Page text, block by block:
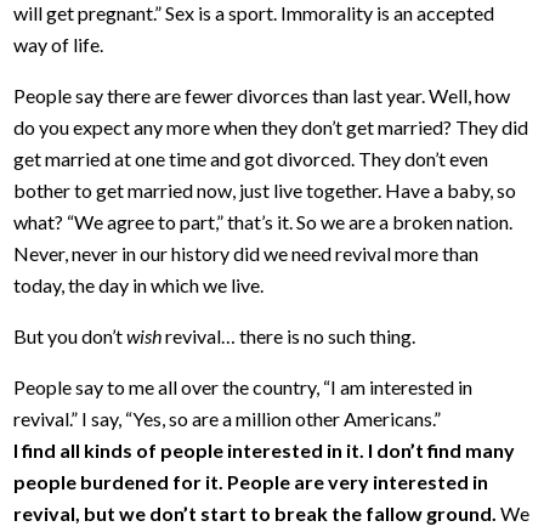
will get pregnant.” Sex is a sport. Immorality is an accepted
way of life.
People say there are fewer divorces than last year. Well, how
do you expect any more when they don’t get married? They did
get married at one time and got divorced. They don’t even
bother to get married now, just live together. Have a baby, so
what? “We agree to part,” that’s it. So we are a broken nation.
Never, never in our history did we need revival more than
today, the day in which we live.
But you don’twishrevival… there is no such thing.
People say to me all over the country, “I am interested in
revival.” I say, “Yes, so are a million other Americans.”
I find all kinds of people interested in it. I don’t find many
people burdened for it. People are very interested in
revival, but we don’t start to break the fallow ground. We